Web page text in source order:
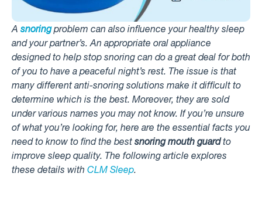
A snoringproblem can also influence your healthy sleep
and your partner’s. An appropriate oral appliance
designed to help stop snoring can do a great deal for both
of you to have a peaceful night’s rest. The issue is that
many different anti-snoring solutions make it difficult to
determine which is the best. Moreover, they are sold
under various names you may not know. If you’re unsure
of what you’re looking for, here are the essential facts you
need to know to find the best snoring mouth guardto
improve sleep quality. The following article explores
these details with CLM Sleep.